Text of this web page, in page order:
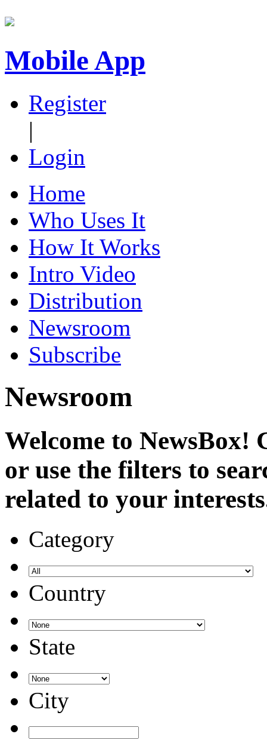
Mobile App
Register
|
Login
Home
Who Uses It
How It Works
Intro Video
Distribution
Newsroom
Subscribe
Newsroom
Welcome to NewsBox!
or use the filters to
related to your
Category
Country
State
City